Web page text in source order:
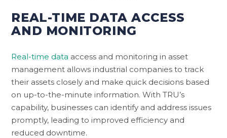
REAL-TIME DATA ACCESS
AND MONITORING
Real-time data access and monitoring in asset
management allows industrial companies to track
their assets closely and make quick decisions based
on up-to-the-minute information. With TRU’s
capability, businesses can identify and address issues
promptly, leading to improved efficiency and
reduced downtime.